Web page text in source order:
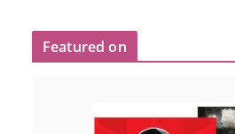
Featured on